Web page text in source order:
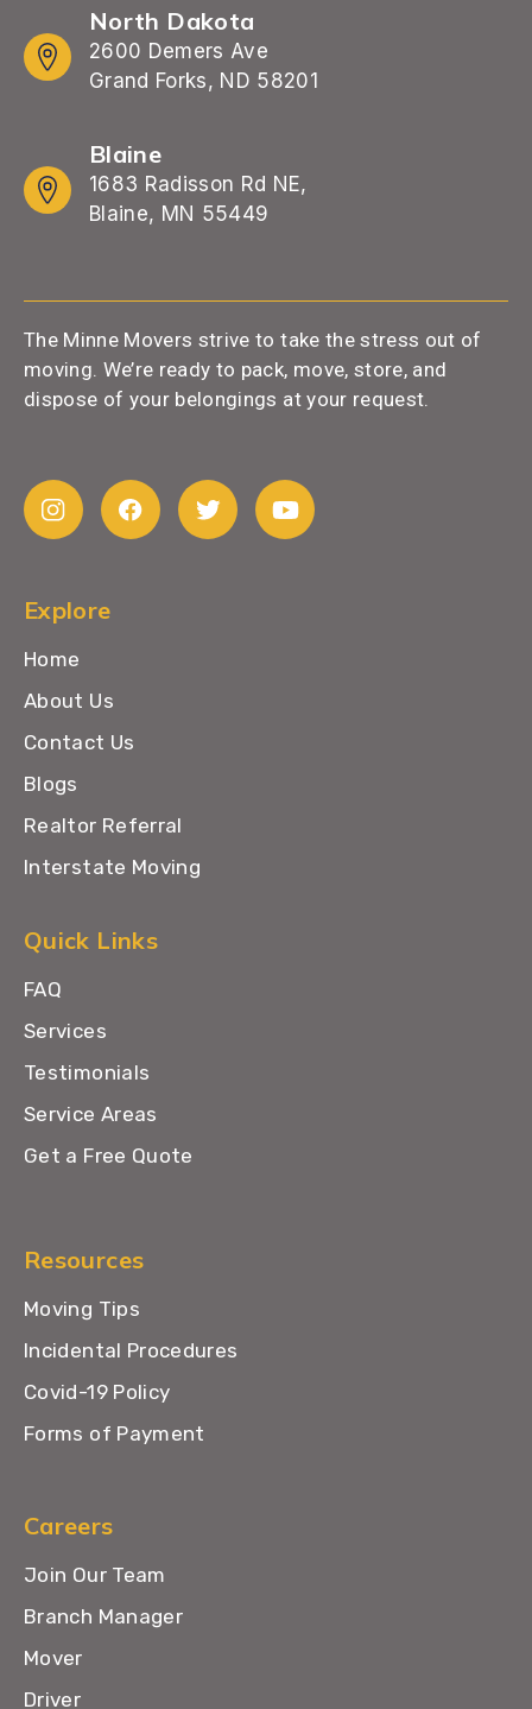
North Dakota
2600 Demers Ave
Grand Forks, ND 58201
Blaine
1683 Radisson Rd NE,
Blaine, MN 55449
The Minne Movers strive to take the stress out of
moving. We’re ready to pack, move, store, and
dispose of your belongings at your request.
Explore
Home
About Us
Contact Us
Blogs
Realtor Referral
Interstate Moving
Quick Links
FAQ
Services
Testimonials
Service Areas
Get a Free Quote
Resources
Moving Tips
Incidental Procedures
Covid-19 Policy
Forms of Payment
Careers
Join Our Team
Branch Manager
Mover
Driver